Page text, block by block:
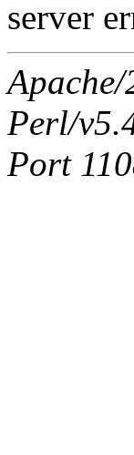
server
Perl/
Port